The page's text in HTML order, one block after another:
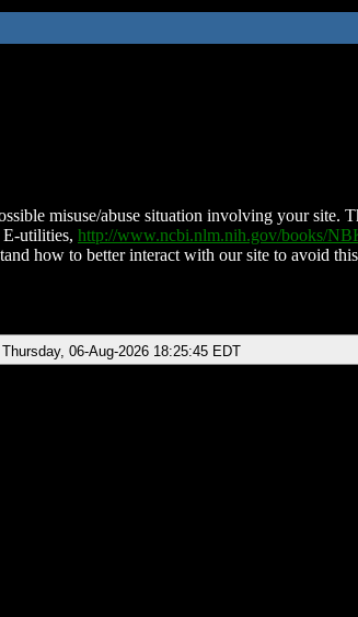
misuse/abuse situation involving your site.
E-utilities, http://www.ncbi.nlm.nih.gov/books/
how to better interact with our site to avoid
Thursday, 06-Aug-2026 18:25:45 EDT